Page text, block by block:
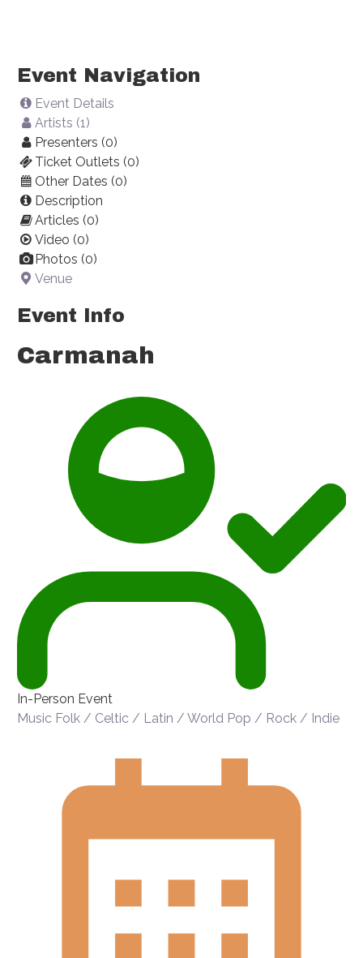
Event Navigation
Event Details
Artists (1)
Presenters (0)
Ticket Outlets (0)
Other Dates (0)
Description
Articles (0)
Video (0)
Photos (0)
Venue
Event Info
Carmanah
In-Person Event
Music Folk / Celtic / Latin / World Pop / Rock / Indie